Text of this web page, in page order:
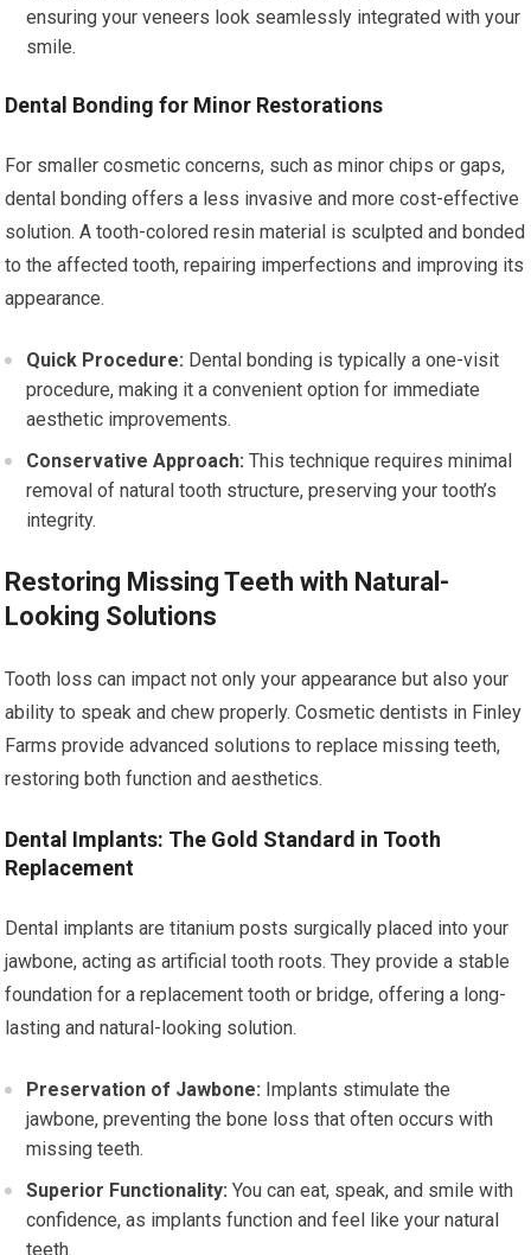
ensuring your veneers look seamlessly integrated with your
smile.
Dental Bonding for Minor Restorations
For smaller cosmetic concerns, such as minor chips or gaps,
dental bonding offers a less invasive and more cost-effective
solution. A tooth-colored resin material is sculpted and bonded
to the affected tooth, repairing imperfections and improving its
appearance.
Quick Procedure: Dental bonding is typically a one-visit
procedure, making it a convenient option for immediate
aesthetic improvements.
Conservative Approach: This technique requires minimal
removal of natural tooth structure, preserving your tooth’s
integrity.
Restoring Missing Teeth with Natural-
Looking Solutions
Tooth loss can impact not only your appearance but also your
ability to speak and chew properly. Cosmetic dentists in Finley
Farms provide advanced solutions to replace missing teeth,
restoring both function and aesthetics.
Dental Implants: The Gold Standard in Tooth
Replacement
Dental implants are titanium posts surgically placed into your
jawbone, acting as artificial tooth roots. They provide a stable
foundation for a replacement tooth or bridge, offering a long-
lasting and natural-looking solution.
Preservation of Jawbone: Implants stimulate the
jawbone, preventing the bone loss that often occurs with
missing teeth.
Superior Functionality: You can eat, speak, and smile with
confidence, as implants function and feel like your natural
teeth.